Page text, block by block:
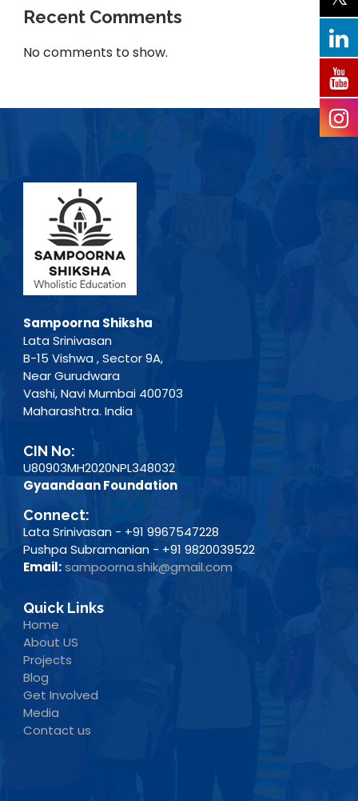
Recent Comments
No comments to show.
Sampoorna Shiksha
Lata Srinivasan
B-15 Vishwa , Sector 9A,
Near Gurudwara
Vashi, Navi Mumbai 400703
Maharashtra. India
CIN No:
U80903MH2020NPL348032
Gyaandaan Foundation
Connect:
Lata Srinivasan - +91 9967547228
Pushpa Subramanian - +91 9820039522
Email: sampoorna.shik@gmail.com
Quick Links
Home
About US
Projects
Blog
Get Involved
Media
Contact us